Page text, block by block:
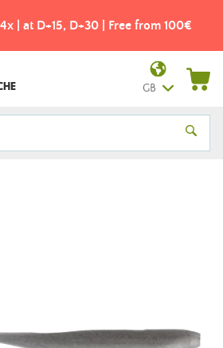
| at D+15, D+30 | Free from 100€
GB